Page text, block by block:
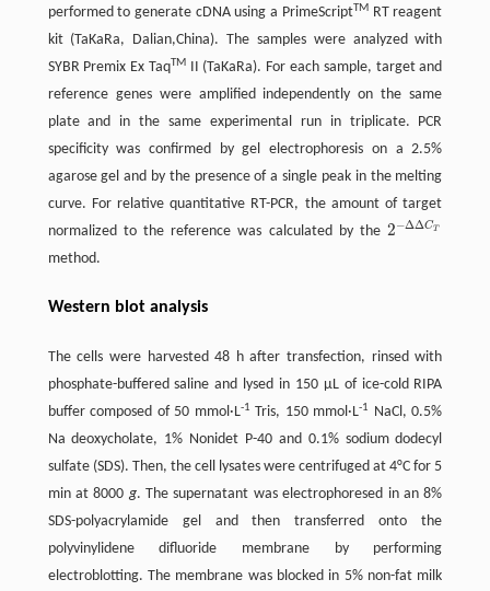
performed to generate cDNA using a PrimeScriptTMRT reagent
kit (TaKaRa, Dalian,China). The samples were analyzed with
SYBR Premix Ex TaqTMII (TaKaRa). For each sample, target and
reference genes were amplified independently on the same
plate and in the same experimental run in triplicate. PCR
specificity was confirmed by gel electrophoresis on a 2.5%
agarose gel and by the presence of a single peak in the melting
curve. For relative quantitative RT-PCR, the amount of target
normalized to the reference was calculated by the2−ΔΔCT
2 ΔΔCT
method.
Western blot analysis
The cells were harvested 48 h after transfection, rinsed with
phosphate-buffered saline and lysed in 150 μL of ice-cold RIPA
buffer composed of 50 mmol·L-1 Tris, 150 mmol·L-1
NaCl, 0.5%
Na deoxycholate, 1% Nonidet P-40 and 0.1% sodium dodecyl
sulfate (SDS). Then, the cell lysates were centrifuged at 4°C for 5
min at 8000 g. The supernatant was electrophoresed in an 8%
SDS-polyacrylamide gel and then transferred onto the
polyvinylidene difluoride membrane by performing
electroblotting. The membrane was blocked in 5% non-fat milk